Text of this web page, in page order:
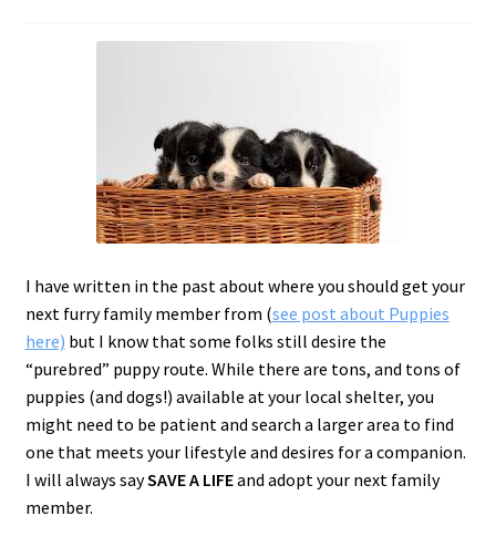
u
I have written in the past about where you should get your
next furry family member from (see post about Puppies
here) but I know that some folks still desire the
“purebred” puppy route. While there are tons, and tons of
puppies (and dogs!) available at your local shelter, you
might need to be patient and search a larger area to find
one that meets your lifestyle and desires for a companion.
I will always saySAVE A LIFEand adoptyour next family
member.